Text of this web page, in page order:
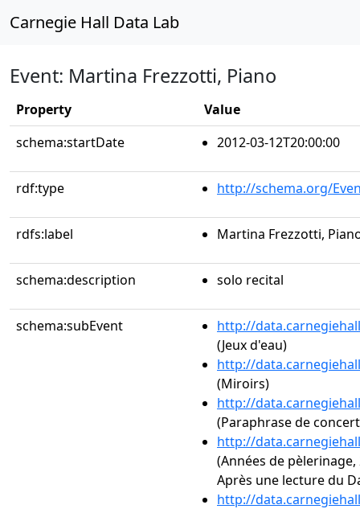
Carnegie Hall Data Lab
Event: Martina Frezzotti, Piano
Property
Value
schema:startDate
2012-03-12T20:00:00
rdf:type http://schema.org/
rdfs:label Martina Frezzotti,
schema:description solo recital
schema:subEvent
http://
(Jeux d'eau)
http://
(Miroirs)
http://
(Paraphrase de
http://
(Années de pèlerinage,
Après une lecture du
http://